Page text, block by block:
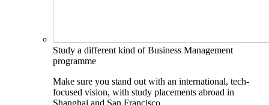
Study a different kind of Business Management
programme
Make sure you stand out with an international, tech-
focused vision, with study placements abroad in
Shanghai and San Francisco.